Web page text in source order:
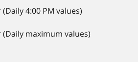
4:00 PM values)
(Daily maximum values)